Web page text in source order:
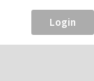
Login